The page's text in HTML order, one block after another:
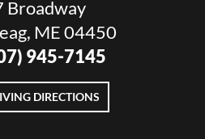
Broadway
ME 04450
945-7145
DIRECTIONS